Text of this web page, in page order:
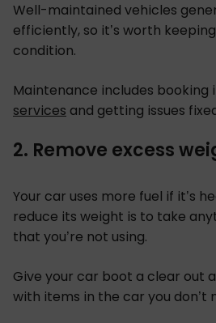
Well-maintained vehicles
efficiently, so it’s worth
condition.
Maintenance includes booking
services and getting issues
2. Remove excess
Your car uses more fuel if it’s
reduce its weight is to take
that you’re not using.
Give your car boot a clear out
with items in the car you don’t